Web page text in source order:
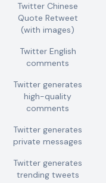
Twitter Chinese
Quote Retweet
(with images)
Twitter English
comments
Twitter generates
high-quality
comments
Twitter generates
private messages
Twitter generates
trending tweets